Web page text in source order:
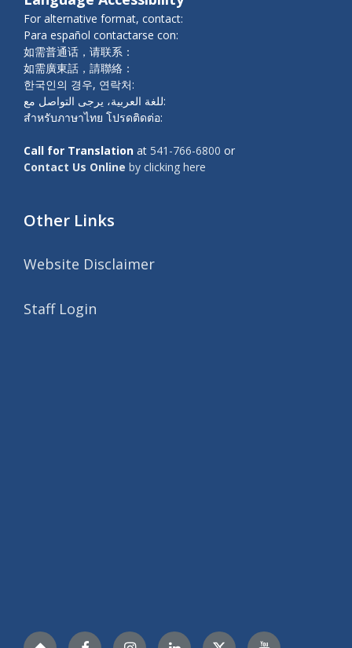
For alternative format, contact:
Para español contactarse con:
如需普通话，请联系：
如需廣東話，請聯絡：
한국인의 경우, 연락처:
للغة العربية، يرجى التواصل مع:
สำหรับภาษาไทย โปรดติดต่อ:
Call for Translation at 541-766-6800 or
Contact Us Online by clicking here
Other Links
Website Disclaimer
Staff Login